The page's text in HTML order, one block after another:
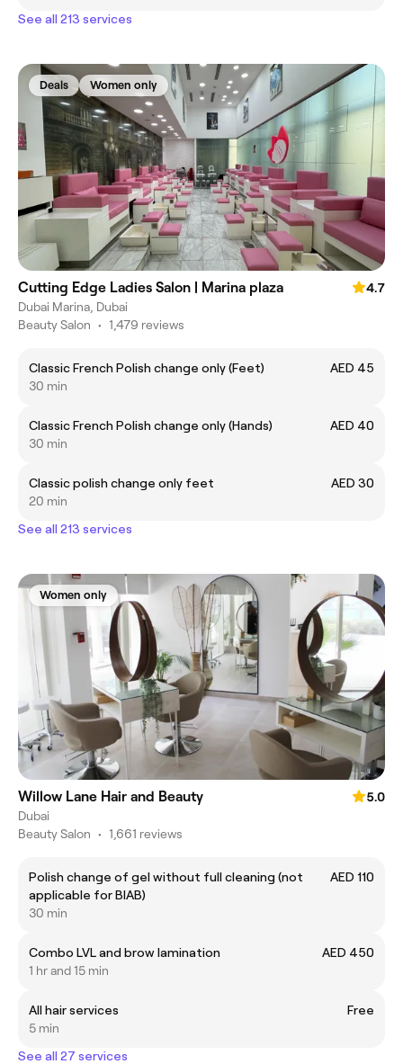
See all 213 services
Deals Women only
Cutting Edge Ladies Salon | Marina plaza
4.7
Dubai Marina, Dubai
Beauty Salon • 1,479 reviews
Classic French Polish change only (Feet)
AED 45
30 min
Classic French Polish change only (Hands)
AED 40
30 min
Classic polish change only feet
AED 30
20 min
See all 213 services
Women only
Willow Lane Hair and Beauty
5.0
Dubai
Beauty Salon • 1,661 reviews
Polish change of gel without full cleaning (not
applicable for BIAB)
AED 110
30 min
Combo LVL and brow lamination
AED 450
1 hr and 15 min
All hair services
Free
5 min
See all 27 services